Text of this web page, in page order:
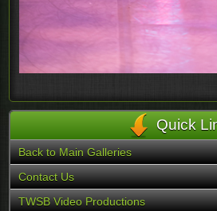
Quick
Back to Main Galleries
Contact Us
TWSB Video Productions